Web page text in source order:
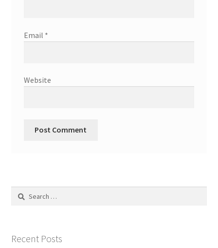
Email *
Website
Search
Recent Posts